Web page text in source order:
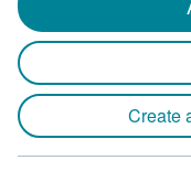
Create